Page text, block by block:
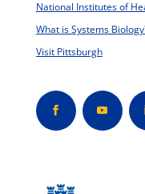
National Institutes of
What is Systems
Visit Pittsburgh